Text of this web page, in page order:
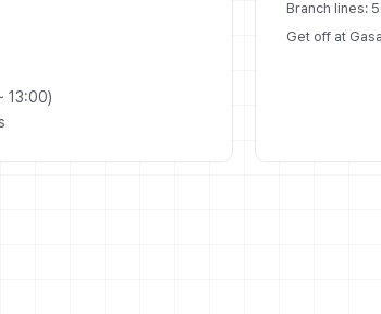
13:00)
Branch lines:
Get off at